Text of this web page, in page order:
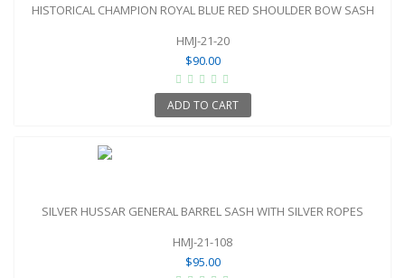
HISTORICAL CHAMPION ROYAL BLUE RED SHOULDER BOW SASH
HMJ-21-20
$90.00
ADD TO CART
SILVER HUSSAR GENERAL BARREL SASH WITH SILVER ROPES
HMJ-21-108
$95.00